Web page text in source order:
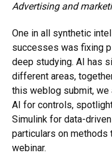
Advertising and
One in all synthetic
successes was fixing
deep studying. AI has
different areas,
this weblog submit, we
AI for controls,
Simulink for data-
particulars on
webinar.